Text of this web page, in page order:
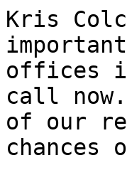
Kris
offices
call
of our